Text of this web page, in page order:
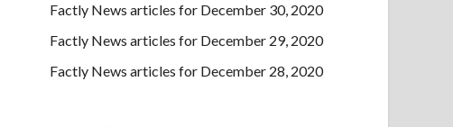
Factly News articles for December 30, 2020
Factly News articles for December 29, 2020
Factly News articles for December 28, 2020